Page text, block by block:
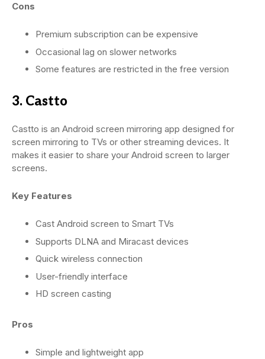
Cons
Premium subscription can be expensive
Occasional lag on slower networks
Some features are restricted in the free version
3. Castto
Castto is an Android screen mirroring app designed for
screen mirroring to TVs or other streaming devices. It
makes it easier to share your Android screen to larger
screens.
Key Features
Cast Android screen to Smart TVs
Supports DLNA and Miracast devices
Quick wireless connection
User-friendly interface
HD screen casting
Pros
Simple and lightweight app